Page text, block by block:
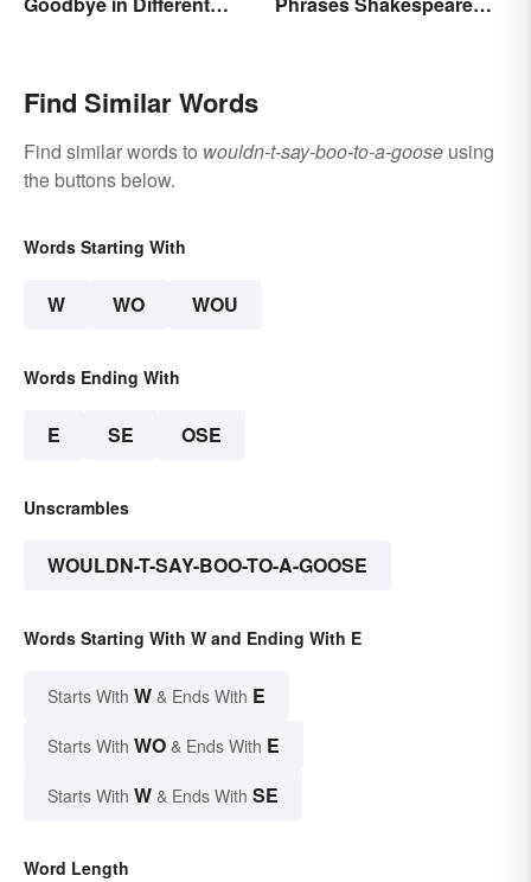
Find Similar Words
Find similar words to wouldn-t-say-boo-to-a-goose using
the buttons below.
Words Starting With
W WO WOU
Words Ending With
E SE OSE
Unscrambles
WOULDN-T-SAY-BOO-TO-A-GOOSE
Words Starting With W and Ending With E
Starts With W & Ends With E
Starts With WO & Ends With E
Starts With W & Ends With SE
Word Length